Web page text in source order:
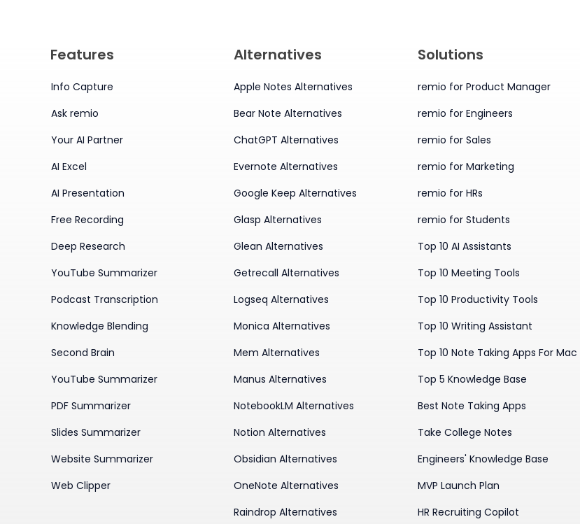
Features
Info Capture
Ask remio
Your AI Partner
AI Excel
AI Presentation
Free Recording
Deep Research
YouTube Summarizer
Podcast Transcription
Knowledge Blending
Second Brain
YouTube Summarizer
PDF Summarizer
Slides Summarizer
Website Summarizer
Web Clipper
Alternatives
Apple Notes Alternatives
Bear Note Alternatives
ChatGPT Alternatives
Evernote Alternatives
Google Keep Alternatives
Glasp Alternatives
Glean Alternatives
Getrecall Alternatives
Logseq Alternatives
Monica Alternatives
Mem Alternatives
Manus Alternatives
NotebookLM Alternatives
Notion Alternatives
Obsidian Alternatives
OneNote Alternatives
Raindrop Alternatives
Solutions
remio for Product Manager
remio for Engineers
remio for Sales
remio for Marketing
remio for HRs
remio for Students
Top 10 AI Assistants
Top 10 Meeting Tools
Top 10 Productivity Tools
Top 10 Writing Assistant
Top 10 Note Taking Apps For Mac
Top 5 Knowledge Base
Best Note Taking Apps
Take College Notes
Engineers' Knowledge Base
MVP Launch Plan
HR Recruiting Copilot